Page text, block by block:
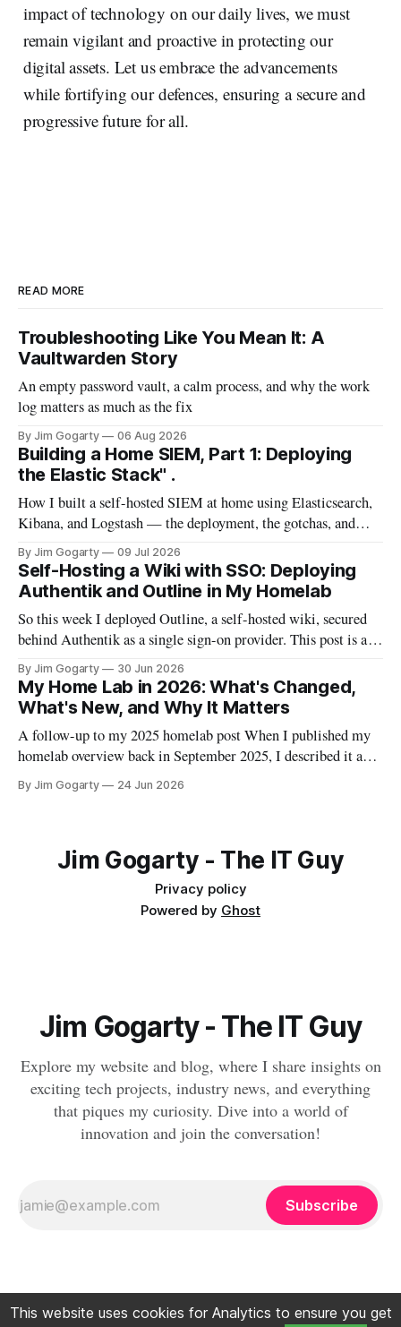
This website uses cookies for Analytics to ensure you get
impact of technology on our daily lives, we must
remain vigilant and proactive in protecting our
digital assets. Let us embrace the advancements
while fortifying our defences, ensuring a secure and
progressive future for all.
READ MORE
Troubleshooting Like You Mean It: A
Vaultwarden Story
An empty password vault, a calm process, and why the work
log matters as much as the fix
By Jim Gogarty 06 Aug 2026
Building a Home SIEM, Part 1: Deploying
the Elastic Stack" .
How I built a self-hosted SIEM at home using Elasticsearch,
Kibana, and Logstash — the deployment, the gotchas, and
everything I wish I'd known before starting
By Jim Gogarty 09 Jul 2026
Self-Hosting a Wiki with SSO: Deploying
Authentik and Outline in My Homelab
So this week I deployed Outline, a self-hosted wiki, secured
behind Authentik as a single sign-on provider. This post is a
full walkthrough of the deployment — including the parts
that didn't go smoothly, because I think the debugging is often
more useful than the happy path.
By Jim Gogarty 30 Jun 2026
My Home Lab in 2026: What's Changed,
What's New, and Why It Matters
A follow-up to my 2025 homelab post When I published my
homelab overview back in September 2025, I described it as
"a personal data centre that mirrors enterprise environments."
I meant that in an aspirational sense. Twelve months on, I
By Jim Gogarty 24 Jun 2026
Jim Gogarty - The IT Guy
Privacy policy
Powered by Ghost
Jim Gogarty - The IT Guy
Explore my website and blog, where I share insights on
exciting tech projects, industry news, and everything
that piques my curiosity. Dive into a world of
innovation and join the conversation!
Subscribe